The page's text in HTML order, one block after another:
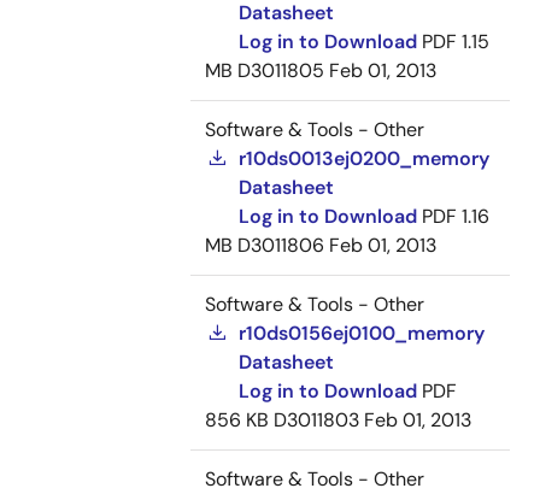
Datasheet
Log in to Download PDF 1.15
MB D3011805 Feb 01, 2013
Software & Tools - Other
r10ds0013ej0200_memory
Datasheet
Log in to Download PDF 1.16
MB D3011806 Feb 01, 2013
Software & Tools - Other
r10ds0156ej0100_memory
Datasheet
Log in to Download PDF
856 KB D3011803 Feb 01, 2013
Software & Tools - Other